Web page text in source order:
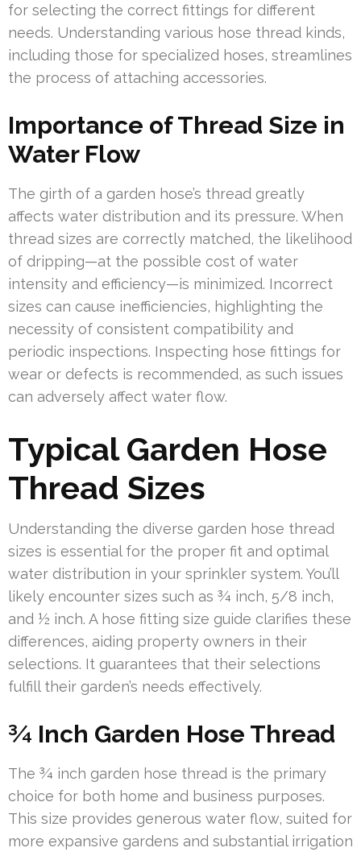
for selecting the correct fittings for different
needs. Understanding various hose thread kinds,
including those for specialized hoses, streamlines
the process of attaching accessories.
Importance of Thread Size in
Water Flow
The girth of a garden hose’s thread greatly
affects water distribution and its pressure. When
thread sizes are correctly matched, the likelihood
of dripping—at the possible cost of water
intensity and efficiency—is minimized. Incorrect
sizes can cause inefficiencies, highlighting the
necessity of consistent compatibility and
periodic inspections. Inspecting hose fittings for
wear or defects is recommended, as such issues
can adversely affect water flow.
Typical Garden Hose
Thread Sizes
Understanding the diverse garden hose thread
sizes is essential for the proper fit and optimal
water distribution in your sprinkler system. You’ll
likely encounter sizes such as ¾ inch, 5/8 inch,
and ½ inch. A hose fitting size guide clarifies these
differences, aiding property owners in their
selections. It guarantees that their selections
fulfill their garden’s needs effectively.
¾ Inch Garden Hose Thread
The ¾ inch garden hose thread is the primary
choice for both home and business purposes.
This size provides generous water flow, suited for
more expansive gardens and substantial irrigation